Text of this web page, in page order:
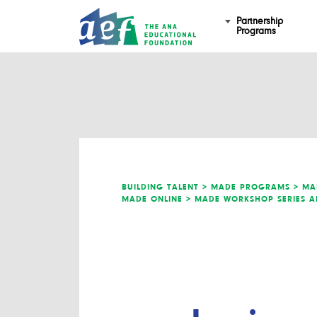
Partnership
Programs
BUILDING TALENT > MADE PROGRAMS >
MADE ONLINE > MADE WORKSHOP SERIES